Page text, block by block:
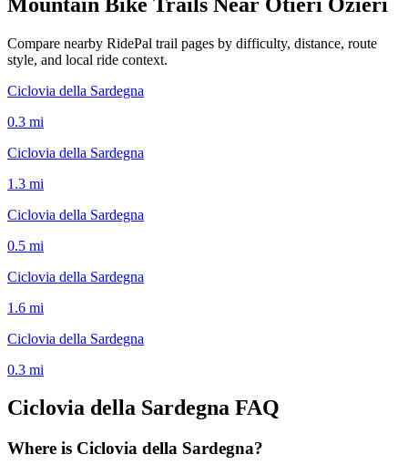
Compare nearby RidePal trail pages by difficulty, distance, route
style, and local ride context.
Ciclovia della Sardegna
0.3 mi
Ciclovia della Sardegna
1.3 mi
Ciclovia della Sardegna
0.5 mi
Ciclovia della Sardegna
1.6 mi
Ciclovia della Sardegna
0.3 mi
Ciclovia della Sardegna FAQ
Where is Ciclovia della Sardegna?